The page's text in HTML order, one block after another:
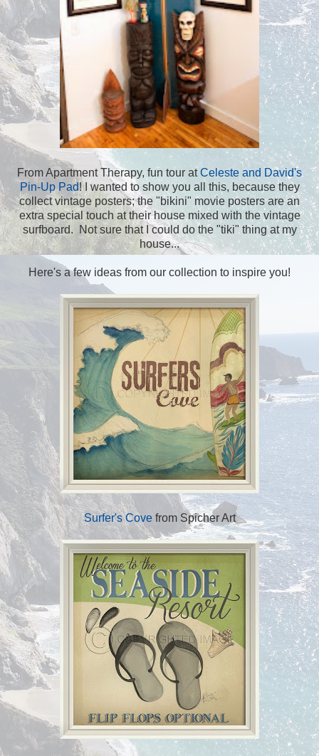
From Apartment Therapy, fun tour atCeleste and David's
Pin-Up Pad! I wanted to show you all this, because they
collect vintage posters; the "bikini" movie posters are an
extra special touch at their house mixed with the vintage
surfboard. Not sure that I could do the "tiki" thing at my
house...
Here's a few ideas from our collection to inspire you!
Surfer's Covefrom Spicher Art